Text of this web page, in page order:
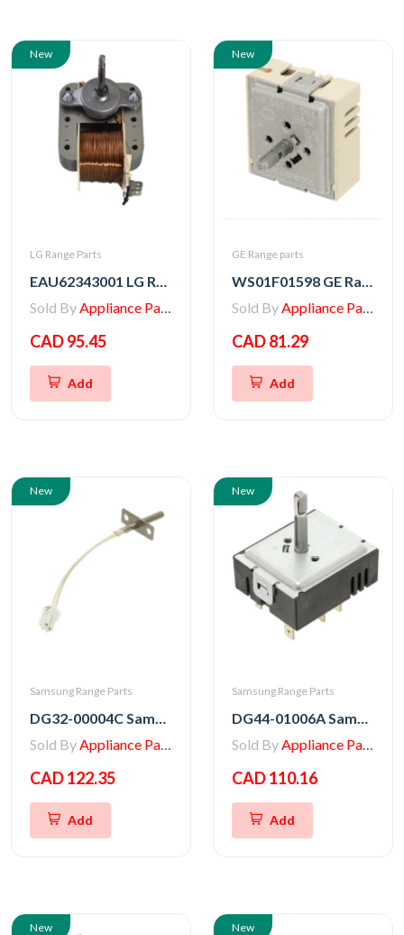
New
LG Range Parts
EAU62343001 LG Range Convection Motor, AC Fan
Sold ByAppliance Parts Store
CAD 95.45
Add
New
GE Range parts
WS01F01598 GE Range Infinite Switch Control
Sold ByAppliance Parts Store
CAD 81.29
Add
New
Samsung Range Parts
DG32-00004C Samsung Range Thermistor - Sensor
Sold ByAppliance Parts Store
CAD 122.35
Add
New
Samsung Range Parts
DG44-01006A Samsung Range Oven Regulator Surface Unit Switch
Sold ByAppliance Parts Store
CAD 110.16
Add
New New